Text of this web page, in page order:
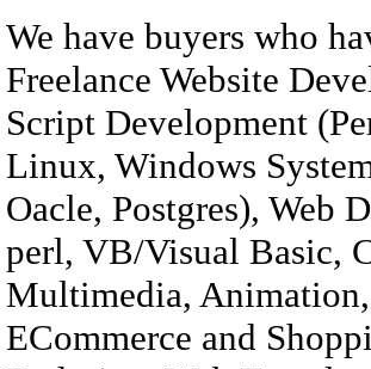
We have buyers who
Freelance Website
Script Development
Linux, Windows
Oacle, Postgres),
perl, VB/Visual Basic,
Multimedia,
ECommerce and